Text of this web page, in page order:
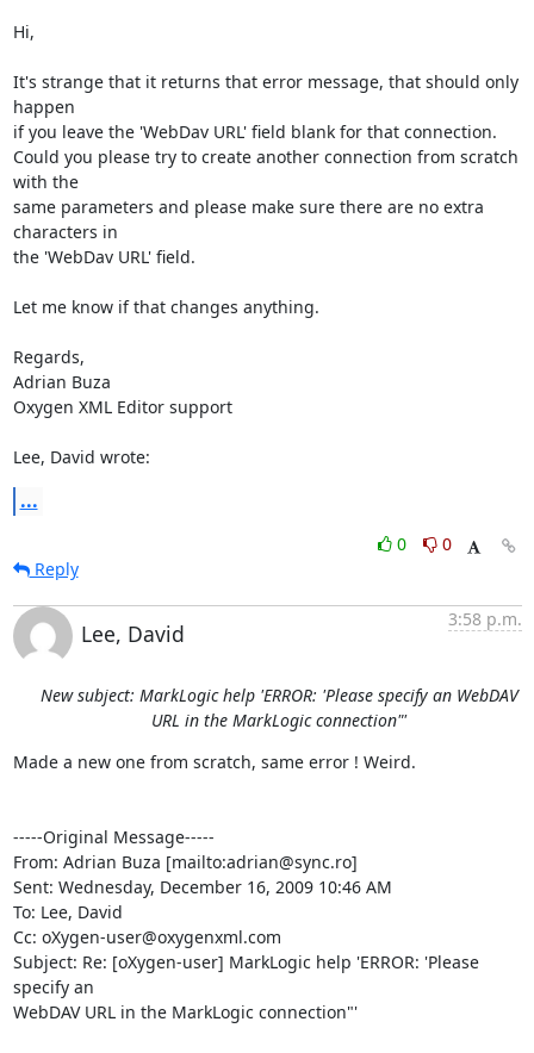
Hi,
It's strange that it returns that error message, that should only
happen
if you leave the 'WebDav URL' field blank for that connection.
Could you please try to create another connection from scratch
with the
same parameters and please make sure there are no extra
characters in
the 'WebDav URL' field.
Let me know if that changes anything.
Regards,
Adrian Buza
Oxygen XML Editor support
Lee, David wrote:
...
0
0
Reply
Lee, David
3:58 p.m.
New subject: MarkLogic help 'ERROR: 'Please specify an WebDAV
URL in the MarkLogic connection"'
Made a new one from scratch, same error ! Weird.
-----Original Message-----
From: Adrian Buza [mailto:adrian@sync.ro]
Sent: Wednesday, December 16, 2009 10:46 AM
To: Lee, David
Cc: oXygen-user@oxygenxml.com
Subject: Re: [oXygen-user] MarkLogic help 'ERROR: 'Please
specify an
WebDAV URL in the MarkLogic connection"'